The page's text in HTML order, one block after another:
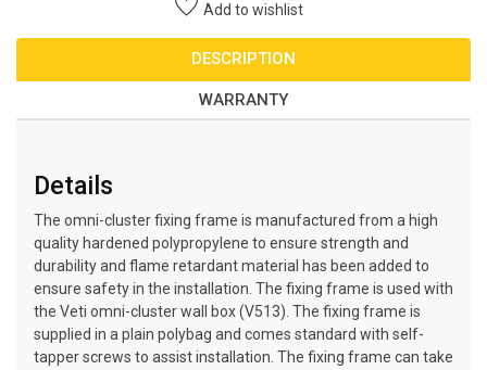
Add to wishlist
DESCRIPTION
WARRANTY
Details
The omni-cluster fixing frame is manufactured from a high
quality hardened polypropylene to ensure strength and
durability and flame retardant material has been added to
ensure safety in the installation. The fixing frame is used with
the Veti omni-cluster wall box (V513). The fixing frame is
supplied in a plain polybag and comes standard with self-
tapper screws to assist installation. The fixing frame can take